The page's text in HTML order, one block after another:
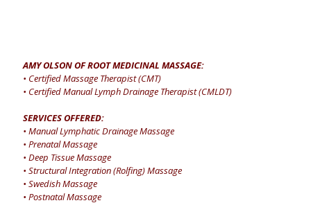
AMY OLSON OF ROOT MEDICINAL MASSAGE:
• Certified Massage Therapist (CMT)
• Certified Manual Lymph Drainage Therapist (CMLDT)
SERVICES OFFERED:
• Manual Lymphatic Drainage Massage
• Prenatal Massage
• Deep Tissue Massage
• Structural Integration (Rolfing) Massage
• Swedish Massage
• Postnatal Massage